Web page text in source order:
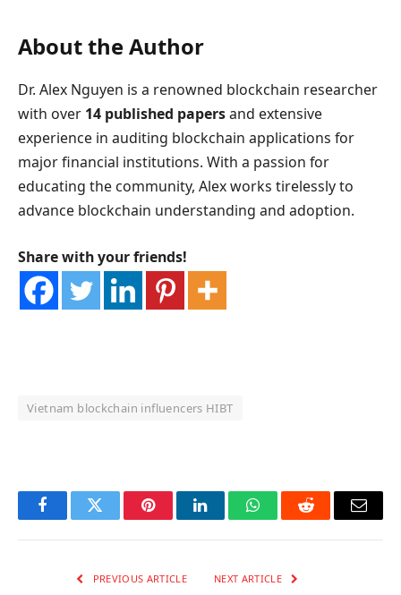
About the Author
Dr. Alex Nguyen is a renowned blockchain researcher
with over 14 published papersand extensive
experience in auditing blockchain applications for
major financial institutions. With a passion for
educating the community, Alex works tirelessly to
advance blockchain understanding and adoption.
Share with your friends!
Vietnam blockchain influencers HIBT
FacebookTwitter PinterestLinkedInWhatsAppReddit Email
PREVIOUS ARTICLE NEXT ARTICLE